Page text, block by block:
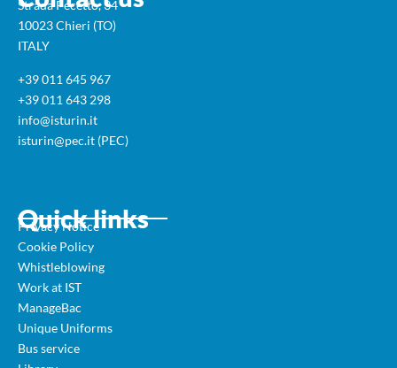
Strada Pecetto, 34
10023 Chieri (TO)
ITALY
+39 011 645 967
+39 011 643 298
info@isturin.it
isturin@pec.it (PEC)
Quick links
Privacy Notice
Cookie Policy
Whistleblowing
Work at IST
ManageBac
Unique Uniforms
Bus service